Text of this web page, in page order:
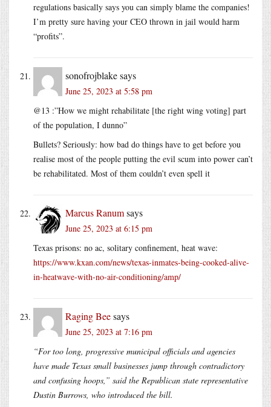
regulations basically says you can simply blame the companies!
I’m pretty sure having your CEO thrown in jail would harm
“profits”.
sonofrojblakesays
June 25, 2023 at 5:58 pm
@13 :”How we might rehabilitate [the right wing voting] part
of the population, I dunno”
Bullets? Seriously: how bad do things have to get before you
realise most of the people putting the evil scum into power can’t
be rehabilitated. Most of them couldn’t even spell it
Marcus Ranumsays
June 25, 2023 at 6:15 pm
Texas prisons: no ac, solitary confinement, heat wave:
https://www.kxan.com/news/texas-inmates-being-cooked-alive-
in-heatwave-with-no-air-conditioning/amp/
Raging Beesays
June 25, 2023 at 7:16 pm
“For too long, progressive municipal officials and agencies
have made Texas small businesses jump through contradictory
and confusing hoops,” said the Republican state representative
Dustin Burrows, who introduced the bill.